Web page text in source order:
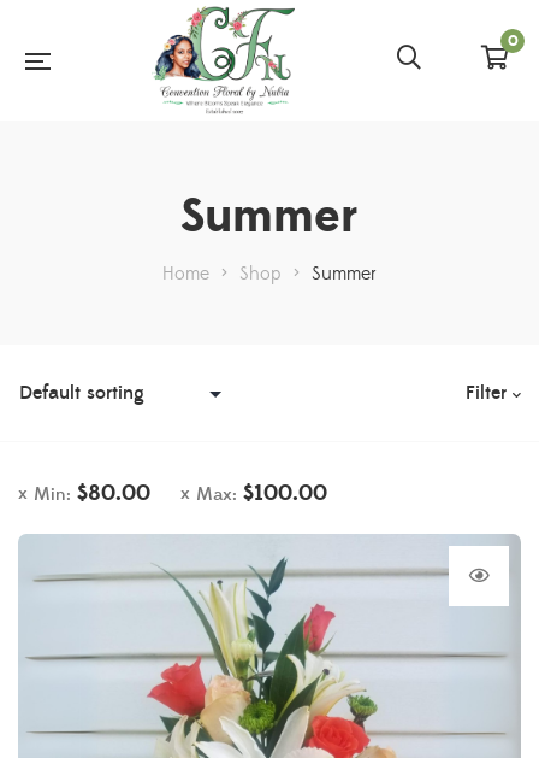
0
Summer
Home > Shop > Summer
Filter
Min: $80.00 Max: $100.00